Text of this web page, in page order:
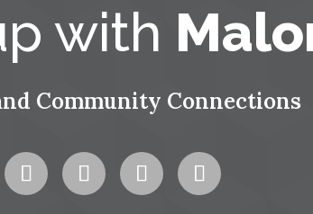
with
Community Connections